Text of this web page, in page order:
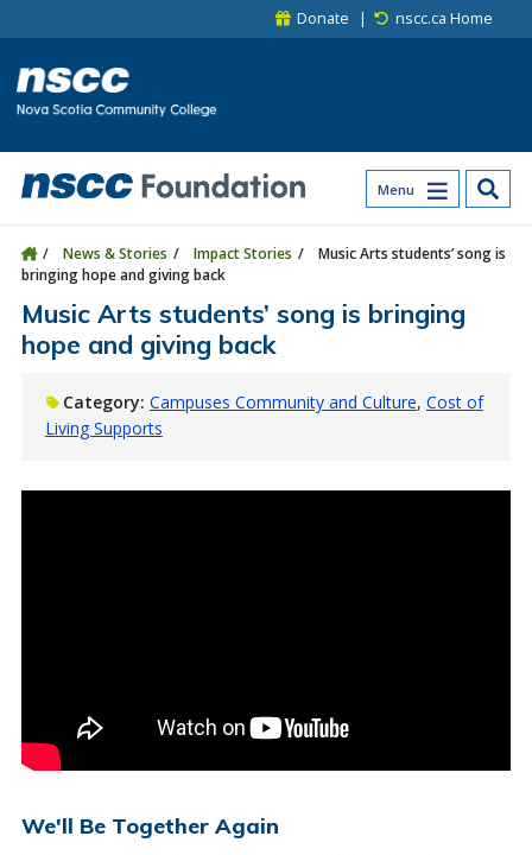
Donate nscc.ca Home
Menu
News & Stories Impact Stories
Music Arts students’ song is
bringing hope and giving back
Music Arts students’ song is bringing
hope and giving back
Category: Campuses Community and Culture Cost of
Living Supports
We'll Be Together Again